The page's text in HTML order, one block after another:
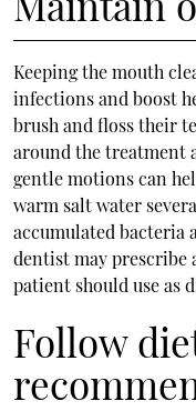
Keeping the mouth
infections and boost
brush and floss their
around the treatment
gentle motions can
warm salt water
accumulated bacteria
dentist may prescribe
patient should use as
Follow